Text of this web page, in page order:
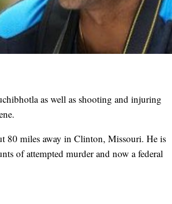
as well as shooting and injuring
80 miles away in Clinton, Missouri. He is
of attempted murder and now a federal